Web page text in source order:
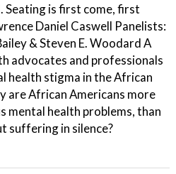
Seating is first come, first
Daniel Caswell Panelists:
& Steven E. Woodard A
advocates and professionals
health stigma in the African
are African Americans more
mental health problems, than
suffering in silence?